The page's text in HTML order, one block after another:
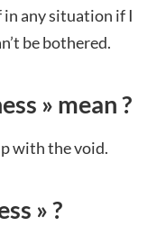
any situation if I
be bothered.
» mean ?
with the void.
» ?